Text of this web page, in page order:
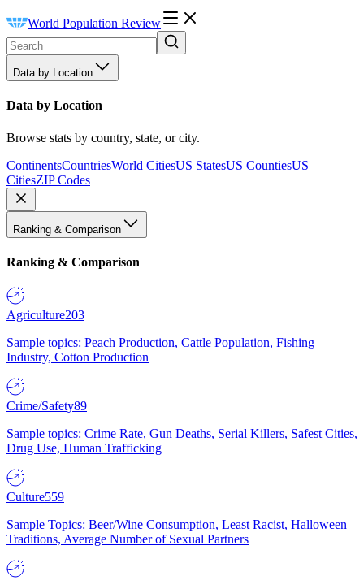
World Population Review
Data by Location
Data by Location
Browse stats by country, state, or city.
ContinentsCountriesWorld CitiesUS StatesUS CountiesUS
CitiesZIP Codes
Ranking & Comparison
Ranking & Comparison
Agriculture203
Sample topics: Peach Production, Cattle Population, Fishing
Industry, Cotton Production
Crime/Safety89
Sample topics: Crime Rate, Gun Deaths, Serial Killers, Safest Cities,
Drug Use, Human Trafficking
Culture559
Sample Topics: Beer/Wine Consumption, Least Racist, Halloween
Traditions, Average Number of Sexual Partners